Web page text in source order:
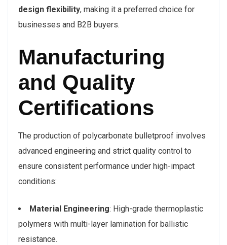
design flexibility, making it a preferred choice for
businesses and B2B buyers.
Manufacturing
and Quality
Certifications
The production of polycarbonate bulletproof involves
advanced engineering and strict quality control to
ensure consistent performance under high-impact
conditions:
Material Engineering: High-grade thermoplastic
polymers with multi-layer lamination for ballistic
resistance.